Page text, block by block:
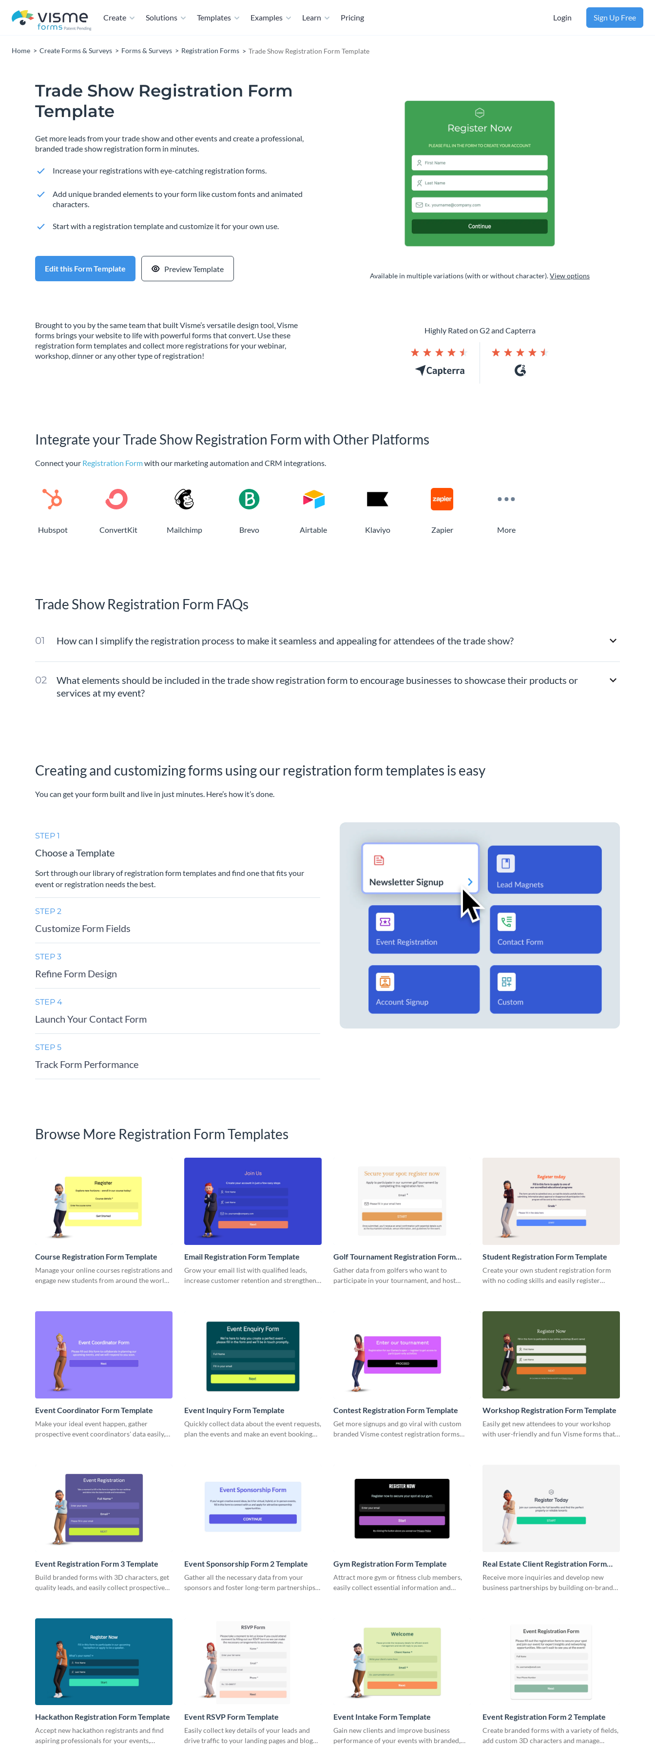
Create Solutions Templates Examples Learn Pricing Login Sign Up Free
Home Create Forms & Surveys Forms & Surveys Registration Forms Trade Show Registration Form Template
Trade Show Registration Form
Template
Get more leads from your trade show and other events and create a professional,
branded trade show registration form in minutes.
Increase your registrations with eye-catching registration forms.
Add unique branded elements to your form like custom fonts and animated
characters.
Start with a registration template and customize it for your own use.
Edit this Form Template Preview Template
Available in multiple variations (with or without character).View options
Brought to you by the same team that built Visme’s versatile design tool, Visme
forms brings your website to life with powerful forms that convert. Use these
registration form templates and collect more registrations for your webinar,
workshop, dinner or any other type of registration!
Highly Rated on G2 and Capterra
Integrate your Trade Show Registration Form with Other Platforms
Connect your Registration Formwith our marketing automation and CRM integrations.
Hubspot ConvertKit Mailchimp Brevo Airtable Klaviyo Zapier More
Trade Show Registration Form FAQs
How can I simplify the registration process to make it seamless and appealing for attendees of the trade show?
What elements should be included in the trade show registration form to encourage businesses to showcase their products or
services at my event?
Creating and customizing forms using our registration form templates is easy
You can get your form built and live in just minutes. Here’s how it’s done.
STEP 1
Choose a Template
Sort through our library of registration form templates and find one that fits your
event or registration needs the best.
STEP 2
Customize Form Fields
STEP 3
Refine Form Design
STEP 4
Launch Your Contact Form
STEP 5
Track Form Performance
Browse More Registration Form Templates
Course Registration Form Template
Manage your online courses registrations and
engage new students from around the world
Email Registration Form Template
Grow your email list with qualified leads,
increase customer retention and strengthen
Golf Tournament Registration Form
Template
Gather data from golfers who want to
participate in your tournament, and host
Student Registration Form Template
Create your own student registration form
with no coding skills and easily register
Event Coordinator Form Template
Make your ideal event happen, gather
prospective event coordinators' data easily,
Event Inquiry Form Template
Quickly collect data about the event requests,
plan the events and make an event booking
Contest Registration Form Template
Get more signups and go viral with custom
branded Visme contest registration forms
Workshop Registration Form Template
Easily get new attendees to your workshop
with user-friendly and fun Visme forms that
Event Registration Form 3 Template
Build branded forms with 3D characters, get
quality leads, and easily collect prospective
Event Sponsorship Form 2 Template
Gather all the necessary data from your
sponsors and foster long-term partnerships
Gym Registration Form Template
Attract more gym or fitness club members,
easily collect essential information and
Real Estate Client Registration Form
Template
Receive more inquiries and develop new
business partnerships by building on-brand
Hackathon Registration Form Template
Accept new hackathon registrants and find
aspiring professionals for your events,
Event RSVP Form Template
Easily collect key details of your leads and
drive traffic to your landing pages and blog
Event Intake Form Template
Gain new clients and improve business
performance of your events with branded,
Event Registration Form 2 Template
Create branded forms with a variety of fields,
add custom 3D characters and manage